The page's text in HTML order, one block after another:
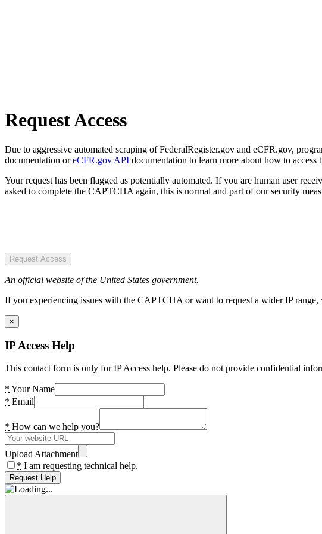
Request Access
Due to aggressive automated scraping of FederalRegister.gov and eCFR.gov,
documentation oreCFR.gov API documentation to learn more about how to access
Your request has been flagged as potentially automated. If you are human user
asked to complete the CAPTCHA again, this is normal and part of our security
Request Access
An official website of the United States government.
If you experiencing issues with the CAPTCHA or want to request a wider IP
×
IP Access Help
This contact form is only for IP Access help. Please do not provide confidential
* Your Name
* Email
* How can we help you?
Upload Attachment
* I am requesting technical help.